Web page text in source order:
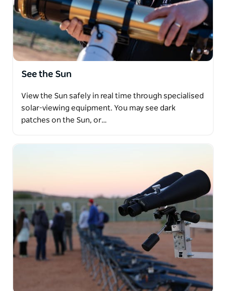
See the Sun
View the Sun safely in real time through specialised
solar-viewing equipment. You may see dark
patches on the Sun, or…